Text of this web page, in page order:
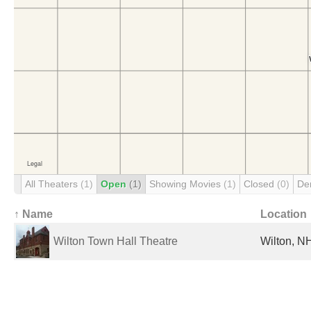
All Theaters (1) Open (1) Showing Movies (1) Closed (0)
↑ Name Location
Wilton Town Hall Theatre Wilton,